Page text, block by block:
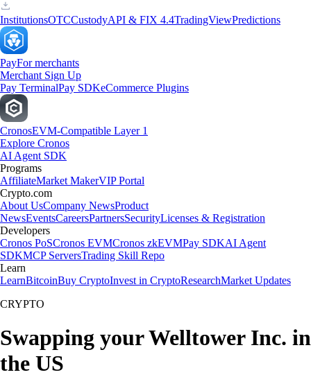
InstitutionsOTCCustodyAPI & FIX 4.4TradingViewPredictions
PayFor merchants
Merchant Sign Up
Pay TerminalPay SDKeCommerce Plugins
CronosEVM-Compatible Layer 1
Explore Cronos
AI Agent SDK
Programs
AffiliateMarket MakerVIP Portal
Crypto.com
About UsCompany NewsProduct
NewsEventsCareersPartnersSecurityLicenses & Registration
Developers
Cronos PoSCronos EVMCronos zkEVMPay SDKAI Agent
SDKMCP ServersTrading Skill Repo
Learn
LearnBitcoinBuy CryptoInvest in CryptoResearchMarket Updates
CRYPTO
Swapping your Welltower Inc. in
the US